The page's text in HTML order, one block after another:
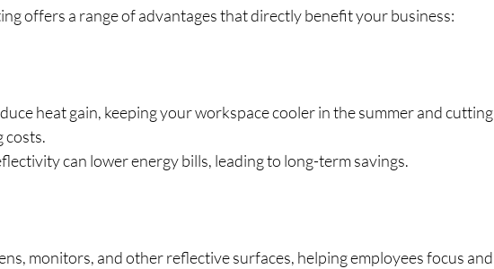
offers a range of advantages that directly benefit your business:
heat gain, keeping your workspace cooler in the summer and cutting
costs.
can lower energy bills, leading to long-term savings.
monitors, and other reflective surfaces, helping employees focus and